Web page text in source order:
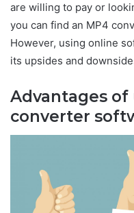
are willing to pay or
you can find an MP4
However, using online
its upsides and
Advantages
converter